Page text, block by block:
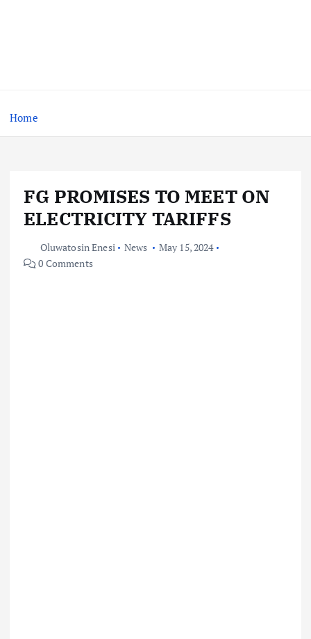
Home
FG PROMISES TO MEET ON
ELECTRICITY TARIFFS
Oluwatosin Enesi News
May 15, 2024
0 Comments